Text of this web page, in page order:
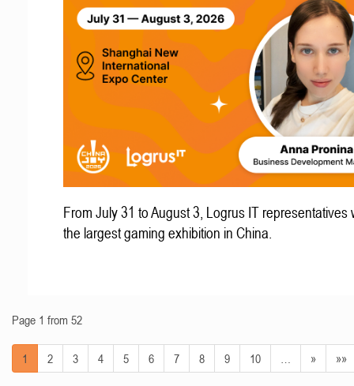
From July 31 to August 3, Logrus IT representatives
the largest gaming exhibition in China.
Page 1 from 52
1 2 3 4 5 6 7 8 9 10 » »»